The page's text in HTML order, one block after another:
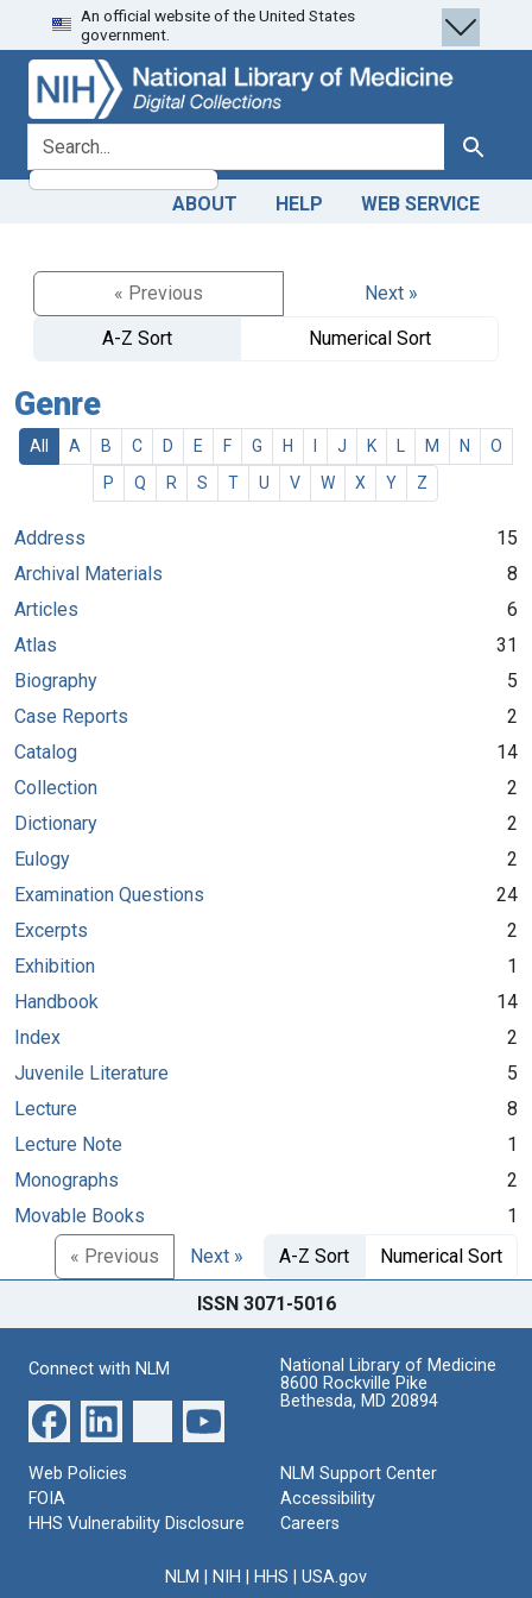
Skip
to
search
Skip to
main
content
An official website of the United States
government.
search for Search
ABOUT HELP WEB SERVICE
« Previous
Next »
A-Z Sort
Numerical Sort
Genre
All A B C D E F G H J K M N
O
P
Q R S T U V W X Y Z
Address
15
Archival Materials
8
Articles
6
Atlas
31
Biography
5
Case Reports
2
Catalog
14
Collection
2
Dictionary
2
Eulogy
2
Examination Questions
24
Excerpts
2
Exhibition
1
Handbook
14
Index
2
Juvenile Literature
5
Lecture
8
Lecture Note
1
Monographs
2
Movable Books
1
« Previous
Next » A-Z Sort Numerical Sort
ISSN 3071-5016
Connect with NLM
National Library of Medicine
8600 Rockville Pike
Bethesda, MD 20894
Web Policies
FOIA
HHS Vulnerability Disclosure
NLM Support Center
Accessibility
Careers
NLM NIH HHS USA.gov